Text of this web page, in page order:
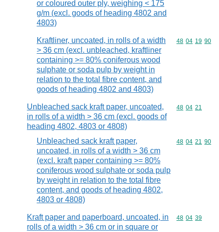
or coloured outer ply, weighing < 175
g/m (excl. goods of heading 4802 and
4803)
Kraftliner, uncoated, in rolls of a width
> 36 cm (excl. unbleached, kraftliner
containing >= 80% coniferous wood
sulphate or soda pulp by weight in
relation to the total fibre content, and
goods of heading 4802 and 4803)
Commodity
48 04 19 90
Unbleached sack kraft paper, uncoated,
in rolls of a width > 36 cm (excl. goods of
heading 4802, 4803 or 4808)
Commodity
48 04 21
Unbleached sack kraft paper,
uncoated, in rolls of a width > 36 cm
(excl. kraft paper containing >= 80%
coniferous wood sulphate or soda pulp
by weight in relation to the total fibre
content, and goods of heading 4802,
4803 or 4808)
Commodity
48 04 21 90
Kraft paper and paperboard, uncoated, in
rolls of a width > 36 cm or in square or
Commodity
48 04 39